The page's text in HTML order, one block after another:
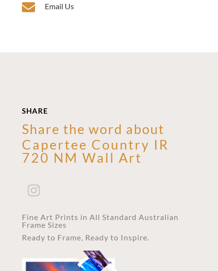
 Email Us
SHARE
Share the word about
Capertee Country IR
720 NM Wall Art
Fine Art Prints in All Standard Australian
Frame Sizes
Ready to Frame, Ready to Inspire.